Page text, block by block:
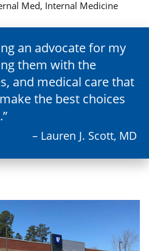
Med, Internal Medicine
an advocate for my
them with the
and medical care that
the best choices
– Lauren J. Scott, MD